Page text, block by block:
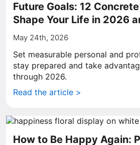
Future Goals: 12
Shape Your Life in 2026
May 24th, 2026
Set measurable personal and
stay prepared and take
through 2026.
Read the article >
How to Be Happy Again: